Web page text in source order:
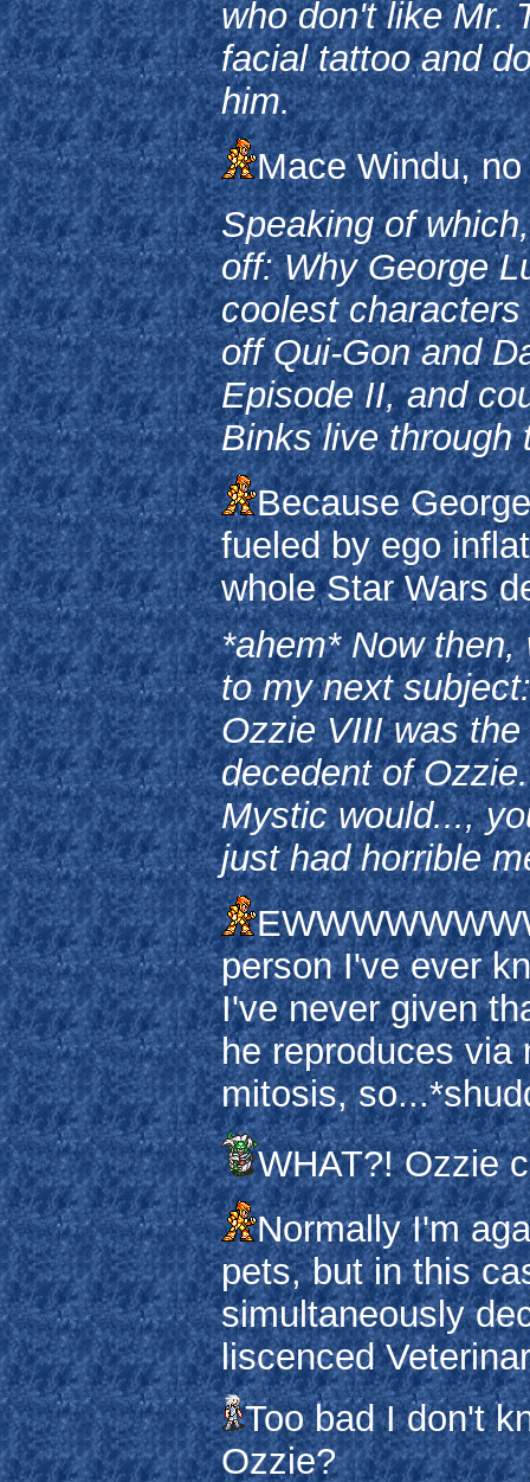
who don't like Mr.
facial tattoo and
him.
Mace Windu,
Speaking of
off: Why George
coolest
off Qui-Gon and
Episode II, and
Binks live through
Because
fueled by ego
whole Star Wars
*ahem* Now
to my next
Ozzie VIII was
decedent of
Mystic would...,
just had horrible
person I've ever
I've never given
he reproduces via
mitosis,
WHAT?! Ozzie
Normally I'm
pets, but in this
simultaneously
liscenced
Too bad I don't
Ozzie?